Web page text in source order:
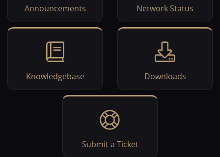
Announcements Network Status
Knowledgebase Downloads
Submit a Ticket